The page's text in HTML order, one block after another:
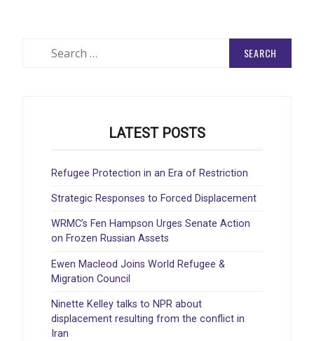
LATEST POSTS
Refugee Protection in an Era of Restriction
Strategic Responses to Forced Displacement
WRMC’s Fen Hampson Urges Senate Action
on Frozen Russian Assets
Ewen Macleod Joins World Refugee &
Migration Council
Ninette Kelley talks to NPR about
displacement resulting from the conflict in
Iran